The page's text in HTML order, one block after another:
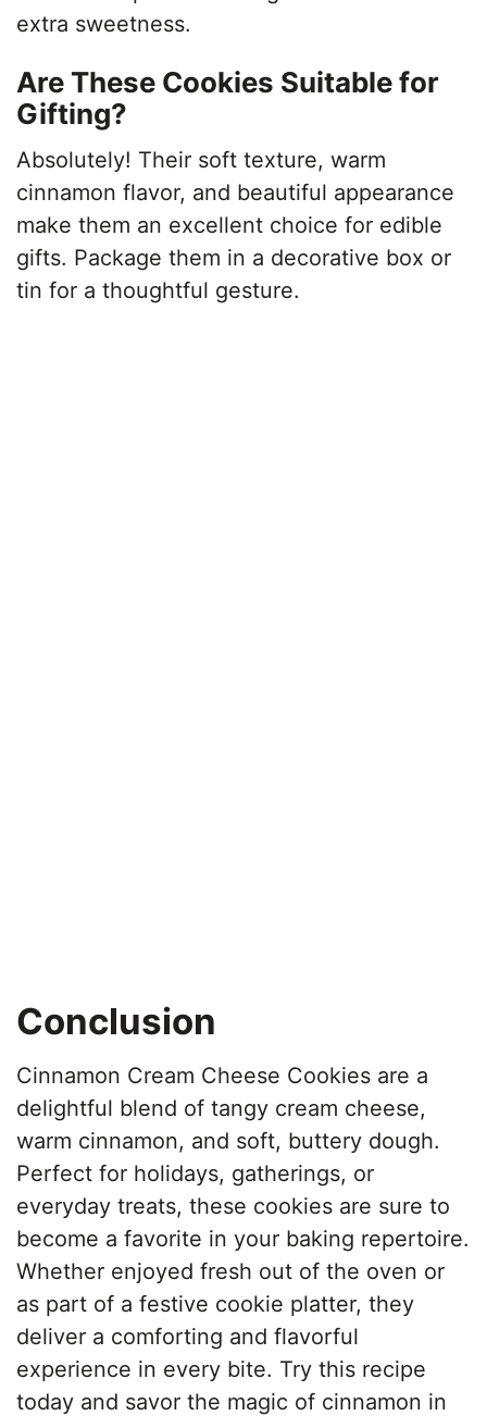
extra sweetness.
Are These Cookies Suitable for
Gifting?
Absolutely! Their soft texture, warm
cinnamon flavor, and beautiful appearance
make them an excellent choice for edible
gifts. Package them in a decorative box or
tin for a thoughtful gesture.
Conclusion
Cinnamon Cream Cheese Cookies are a
delightful blend of tangy cream cheese,
warm cinnamon, and soft, buttery dough.
Perfect for holidays, gatherings, or
everyday treats, these cookies are sure to
become a favorite in your baking repertoire.
Whether enjoyed fresh out of the oven or
as part of a festive cookie platter, they
deliver a comforting and flavorful
experience in every bite. Try this recipe
today and savor the magic of cinnamon in